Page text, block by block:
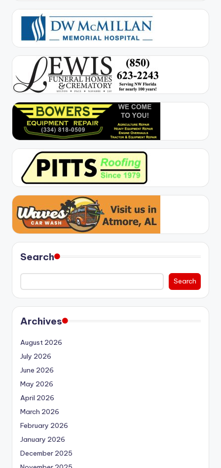
Search
Search
Archives
August 2026
July 2026
June 2026
May 2026
April 2026
March 2026
February 2026
January 2026
December 2025